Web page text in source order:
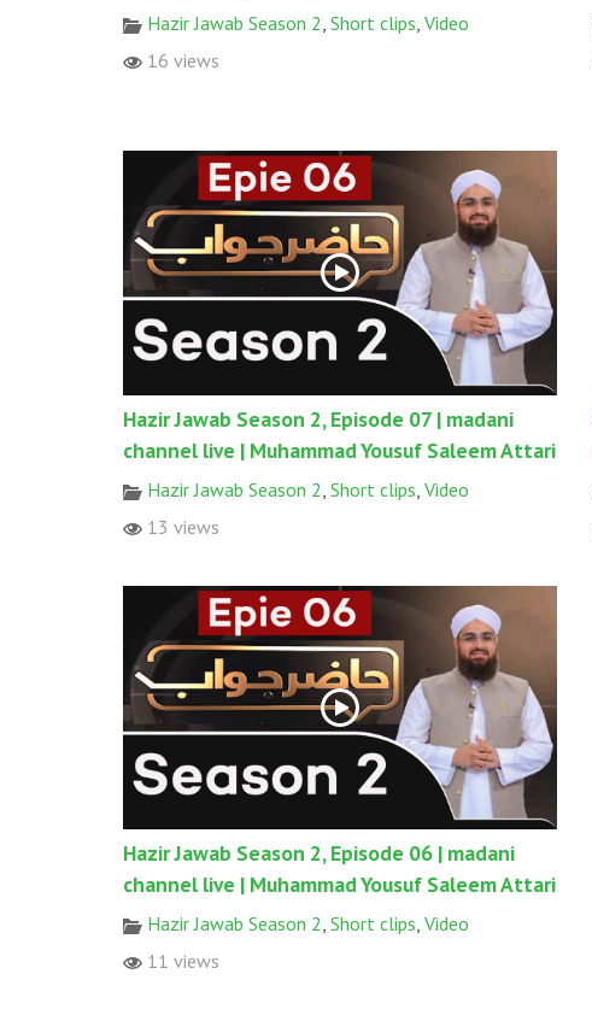
Hazir Jawab Season 2, Short clips, Video
16 views
Hazir Jawab Season 2, Episode 07 | madani
channel live | Muhammad Yousuf Saleem Attari
Hazir Jawab Season 2 Short clips Video
13 views
Hazir Jawab Season 2, Episode 06 | madani
channel live | Muhammad Yousuf Saleem Attari
Hazir Jawab Season 2, Short clips, Video
11 views